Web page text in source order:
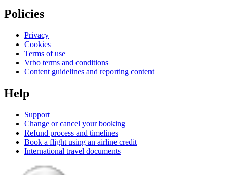
Policies
Privacy
Cookies
Terms of use
Vrbo terms and conditions
Content guidelines and reporting content
Help
Support
Change or cancel your booking
Refund process and timelines
Book a flight using an airline credit
International travel documents